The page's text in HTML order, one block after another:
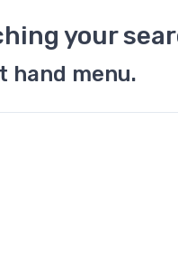
your
hand menu.